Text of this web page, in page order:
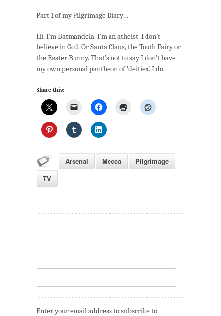
Part 1 of my Pilgrimage Diary…
Hi. I’m Batmandela. I’m an atheist. I don’t
believe in God. Or Santa Claus, the Tooth Fairy or
the Easter Bunny. That’s not to say I don’t have
my own personal pantheon of ‘deities’. I do.
Share this:
Arsenal Mecca
Pilgrimage
TV
Enter your email address to subscribe to